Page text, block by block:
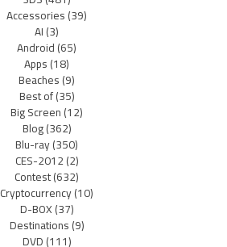
Accessories(39)
AI(3)
Android(65)
Apps(18)
Beaches(9)
Best of(35)
Big Screen(12)
Blog(362)
Blu-ray(350)
CES-2012(2)
Contest(632)
Cryptocurrency(10)
D-BOX(37)
Destinations(9)
DVD(111)